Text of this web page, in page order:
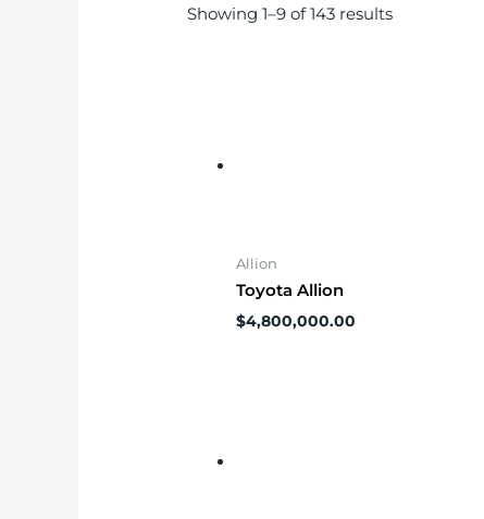
Showing 1–9 of 143 results
Allion
Toyota Allion
$4,800,000.00